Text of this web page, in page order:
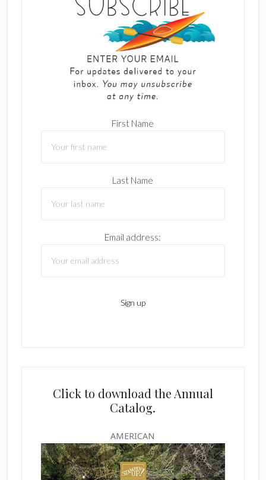
First Name
Last Name
Email address:
Click to download the Annual
Catalog.
AMERICAN